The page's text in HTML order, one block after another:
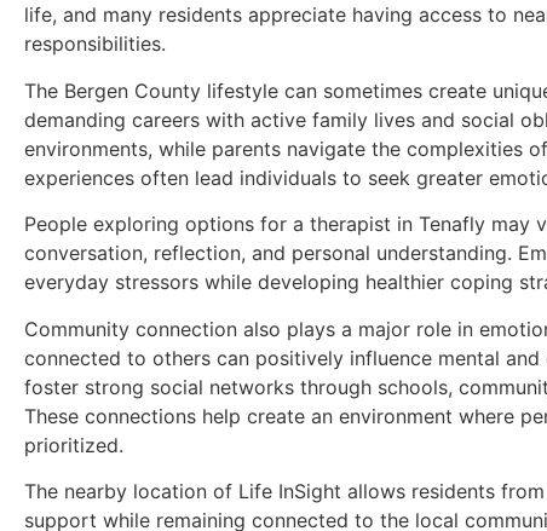
life, and many residents appreciate having access to
responsibilities.
The Bergen County lifestyle can sometimes create
demanding careers with active family lives and social
environments, while parents navigate the complexities
experiences often lead individuals to seek greater
People exploring options for a therapist in Tenafly may
conversation, reflection, and personal understanding.
everyday stressors while developing healthier coping
Community connection also plays a major role in
connected to others can positively influence mental
foster strong social networks through schools,
These connections help create an environment where
prioritized.
The nearby location of Life InSight allows residents
support while remaining connected to the local